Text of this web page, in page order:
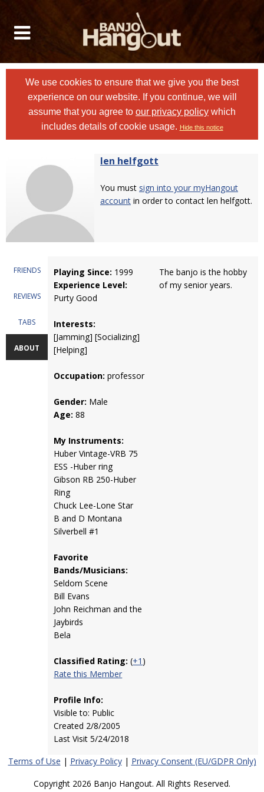
We use cookies to ensure that we give you the best
experience on our website. If you continue, we will
assume that you agree to our privacy policy which
includes details of cookie usage. Hide this notice
len helfgott
You must sign into your myHangout
account in order to contact len helfgott.
FRIENDS
REVIEWS
TABS
ABOUT
Playing Since: 1999
Experience Level:
Purty Good
Interests:
[Jamming] [Socializing]
[Helping]
Occupation: professor
Gender: Male
Age: 88
My Instruments:
Huber Vintage-VRB 75
ESS -Huber ring
Gibson RB 250-Huber
Ring
Chuck Lee-Lone Star
B and D Montana
Silverbell #1
Favorite
Bands/Musicians:
Seldom Scene
Bill Evans
John Reichman and the
Jaybirds
Bela
Classified Rating: (+1 )
Rate this Member
Profile Info:
Visible to: Public
Created 2/8/2005
Last Visit 5/24/2018
The banjo is the hobby
of my senior years.
Terms of Use | Privacy Policy| Privacy Consent (EU/GDPR Only)
Copyright 2026 Banjo Hangout. All Rights Reserved.